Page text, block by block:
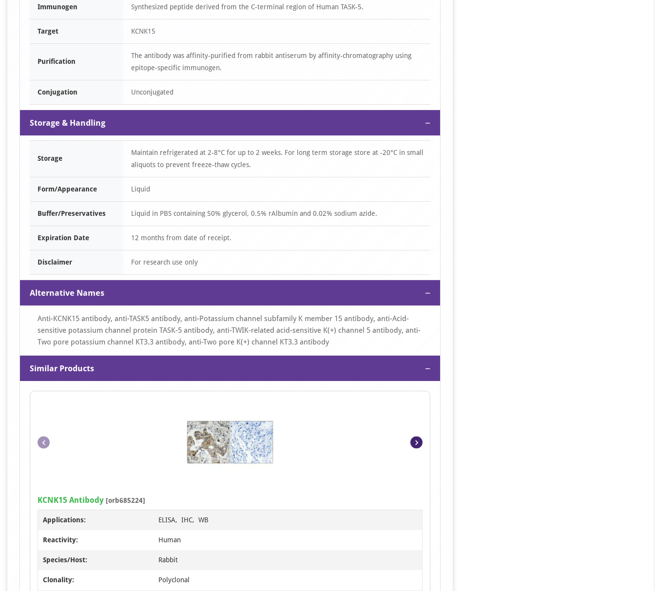
Immunogen Synthesized peptide derived from the C-terminal region of Human TASK-5.
Target KCNK15
Purification
The antibody was affinity-purified from rabbit antiserum by affinity-chromatography using
epitope-specific immunogen.
Conjugation Unconjugated
Storage & Handling −
Storage
Maintain refrigerated at 2-8°C for up to 2 weeks. For long term storage store at -20°C in small
aliquots to prevent freeze-thaw cycles.
Form/Appearance Liquid
Buffer/Preservatives Liquid in PBS containing 50% glycerol, 0.5% rAlbumin and 0.02% sodium azide.
Expiration Date 12 months from date of receipt.
Disclaimer For research use only
Alternative Names −
Anti-KCNK15 antibody, anti-TASK5 antibody, anti-Potassium channel subfamily K member 15 antibody, anti-Acid-
sensitive potassium channel protein TASK-5 antibody, anti-TWIK-related acid-sensitive K(+) channel 5 antibody, anti-
Two pore potassium channel KT3.3 antibody, anti-Two pore K(+) channel KT3.3 antibody
Similar Products −
Item
1
KCNK15 Antibody [orb685224]
Applications: ELISA, IHC, WB
Reactivity: Human
Species/Host: Rabbit
Clonality: Polyclonal